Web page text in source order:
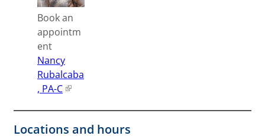
Book an
appointm
ent
Nancy
Rubalcaba
, PA-C
Locations and hours